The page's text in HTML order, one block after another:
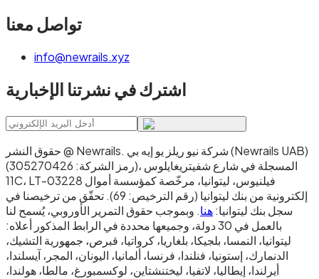
تواصل معنا
info@newrails.xyz
اشترك في نشرتنا الإخبارية
حقوق النشر @ Newrails. شركة نيو ريلز يو إيه بي (Newrails UAB)
(رمز الشركة: 305270426)، المسجلة في شارع شفيتريغايلوس
11C، LT-03228 فيلنيوس، ليتوانيا، مرخّصة كمؤسسة أموال
إلكترونية من بنك ليتوانيا (رقم الترخيص: 69). تحقّق من ترخيصنا في
سجل بنك ليتوانيا:هنا. وبموجب حقوق التمرير الأوروبي، يُسمح لنا
بالعمل في 30 دولة، وجميعها محددة في الرابط المذكور أعلاه:
ليتوانيا، النمسا، بلجيكا، بلغاريا، كرواتيا، قبرص، جمهورية التشيك،
الدنمارك، إستونيا، فنلندا، فرنسا، ألمانيا، اليونان، المجر، آيسلندا،
أيرلندا، إيطاليا، لاتفيا، ليختنشتاين، لوكسمبورغ، مالطا، هولندا،